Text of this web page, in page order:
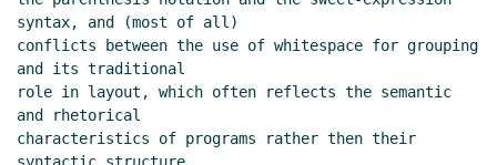
syntax, and (most of all)
conflicts between the use of whitespace for grouping
and its traditional
role in layout, which often reflects the semantic
and rhetorical
characteristics of programs rather then their